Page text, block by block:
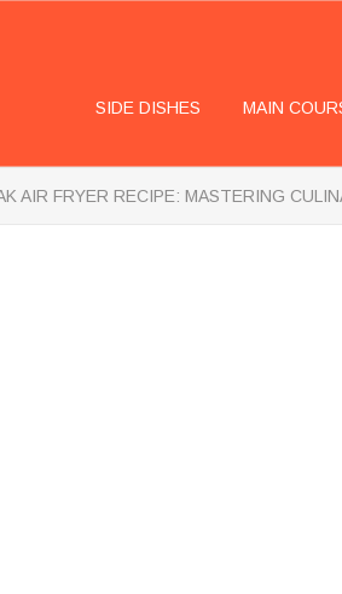
SIDE DISHES MAIN
AIR FRYER RECIPE: MASTERING